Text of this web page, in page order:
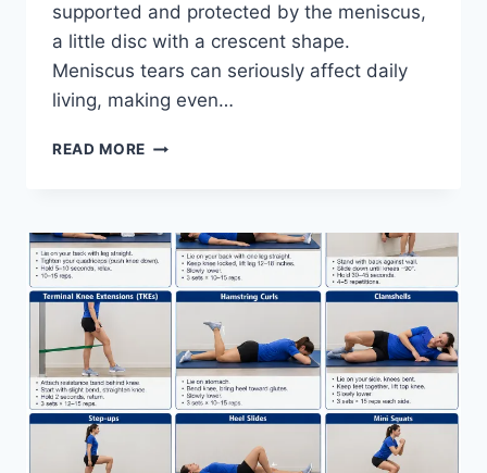
supported and protected by the meniscus,
a little disc with a crescent shape.
Meniscus tears can seriously affect daily
living, making even…
READ MORE THE
FOR
MENISCUS
TEAR